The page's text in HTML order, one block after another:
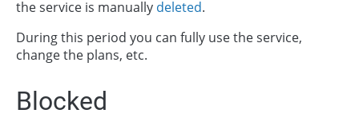
the service is manually deleted.
During this period you can fully use the service,
change the plans, etc.
Blocked